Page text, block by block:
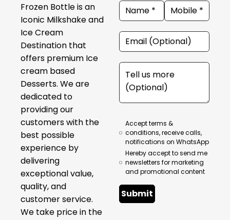
Frozen Bottle is an
Iconic Milkshake and
Ice Cream
Destination that
offers premium Ice
cream based
Desserts. We are
dedicated to
providing our
customers with the
best possible
experience by
delivering
exceptional value,
quality, and
customer service.
We take price in the
Accept terms &
conditions, receive calls,
notifications on WhatsApp
Hereby accept to send me
newsletters for marketing
and promotional content
Submit